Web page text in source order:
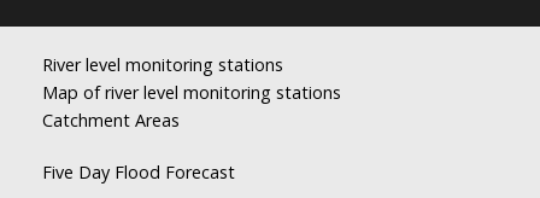
River level monitoring stations
Map of river level monitoring stations
Catchment Areas
Five Day Flood Forecast